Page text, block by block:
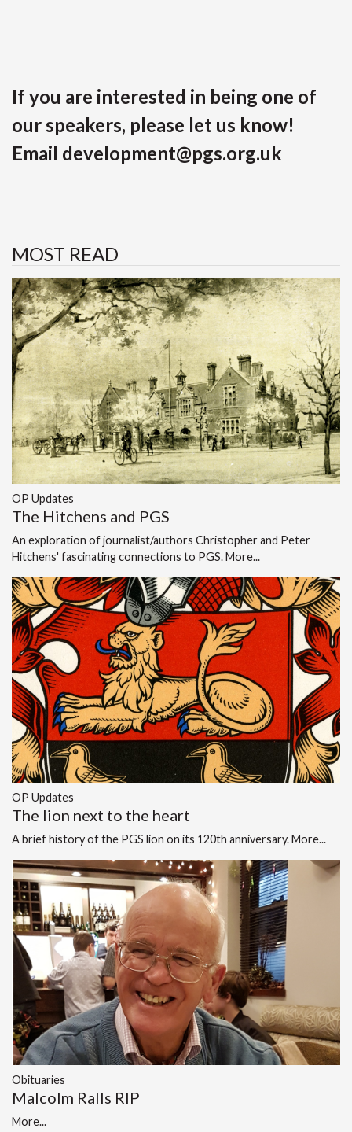
If you are interested in being one of
our speakers, please let us know!
Email development@pgs.org.uk
MOST READ
OP Updates
The Hitchens and PGS
An exploration of journalist/authors Christopher and Peter
Hitchens' fascinating connections to PGS.More...
OP Updates
The lion next to the heart
A brief history of the PGS lion on its 120th anniversary.More...
Obituaries
Malcolm Ralls RIP
More...